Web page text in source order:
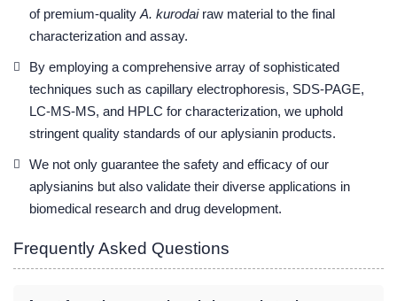
of premium-quality A. kurodairaw material to the final
characterization and assay.
By employing a comprehensive array of sophisticated
techniques such as capillary electrophoresis, SDS-PAGE,
LC-MS-MS, and HPLC for characterization, we uphold
stringent quality standards of our aplysianin products.
We not only guarantee the safety and efficacy of our
aplysianins but also validate their diverse applications in
biomedical research and drug development.
Frequently Asked Questions